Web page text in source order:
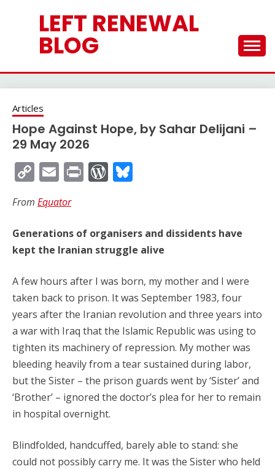
LEFT RENEWAL
BLOG
Articles
Hope Against Hope, by Sahar Delijani –
29 May 2026
Copy
Link
EmailPrintWordPress
From Equator
Generations of organisers and dissidents have
kept the Iranian struggle alive
A few hours after I was born, my mother and I were
taken back to prison. It was September 1983, four
years after the Iranian revolution and three years into
a war with Iraq that the Islamic Republic was using to
tighten its machinery of repression. My mother was
bleeding heavily from a tear sustained during labor,
but the Sister – the prison guards went by ‘Sister’ and
‘Brother’ – ignored the doctor’s plea for her to remain
in hospital overnight.
Blindfolded, handcuffed, barely able to stand: she
could not possibly carry me. It was the Sister who held